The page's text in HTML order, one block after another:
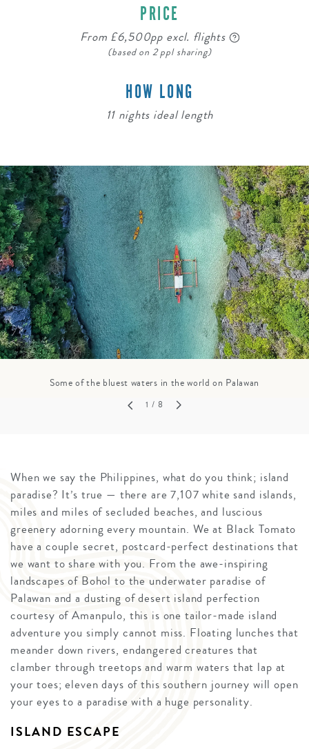
PRICE
From £6,500pp excl. flights
(based on 2 ppl sharing)
HOW LONG
11 nights ideal length
Some of the bluest waters in the world on Palawan
1 / 8
When we say the Philippines, what do you think; island
paradise? It’s true — there are 7,107 white sand islands,
miles and miles of secluded beaches, and luscious
greenery adorning every mountain. We at Black Tomato
have a couple secret, postcard-perfect destinations that
we want to share with you. From the awe-inspiring
landscapes of Bohol to the underwater paradise of
Palawan and a dusting of desert island perfection
courtesy of Amanpulo, this is one tailor-made island
adventure you simply cannot miss. Floating lunches that
meander down rivers, endangered creatures that
clamber through treetops and warm waters that lap at
your toes; eleven days of this southern journey will open
your eyes to a paradise with a huge personality.
ISLAND ESCAPE